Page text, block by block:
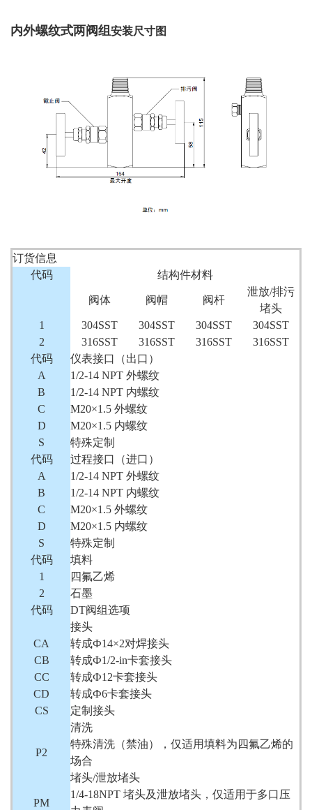
内外螺纹式两阀组 安装尺寸图
订货信息
代码
结构件材料
阀体 阀帽 阀杆
泄放/排污
堵头
1
304SST 304SST 304SST
304SST
2
316SST 316SST 316SST
316SST
代码
仪表接口（出口）
A
1/2-14 NPT 外螺纹
B
1/2-14 NPT 内螺纹
C
M20×1.5 外螺纹
D
M20×1.5 内螺纹
S
特殊定制
代码
过程接口（进口）
A
1/2-14 NPT 外螺纹
B
1/2-14 NPT 内螺纹
C
M20×1.5 外螺纹
D
M20×1.5 内螺纹
S
特殊定制
代码
填料
1
四氟乙烯
2
石墨
代码
DT阀组选项
接头
CA
转成Ф14×2对焊接头
CB
转成Ф1/2-in卡套接头
CC
转成Ф12卡套接头
CD
转成Ф6卡套接头
CS
定制接头
清洗
P2
特殊清洗（禁油），仅适用填料为四氟乙烯的
场合
堵头/泄放堵头
PM
1/4-18NPT 堵头及泄放堵头，仅适用于多口压